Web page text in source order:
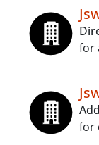
for
for